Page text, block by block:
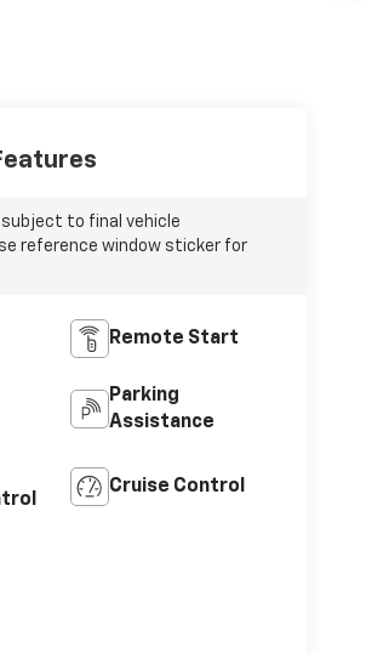
to final vehicle
reference window sticker for
Remote Start
Parking
Assistance
Cruise Control